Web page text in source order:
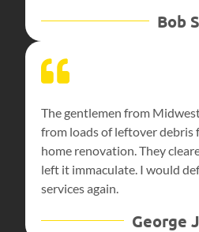
Bob
The gentlemen from
from loads of leftover debris
home renovation. They
left it immaculate. I would
services again.
George